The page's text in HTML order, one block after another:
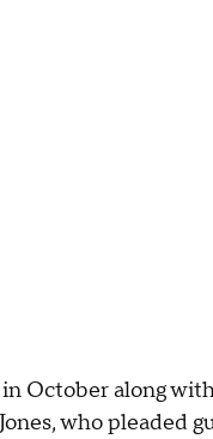
October along
who pleaded